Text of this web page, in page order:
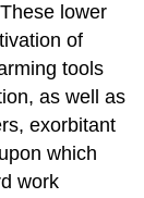
lower
of
tools
as well as
exorbitant
which
work